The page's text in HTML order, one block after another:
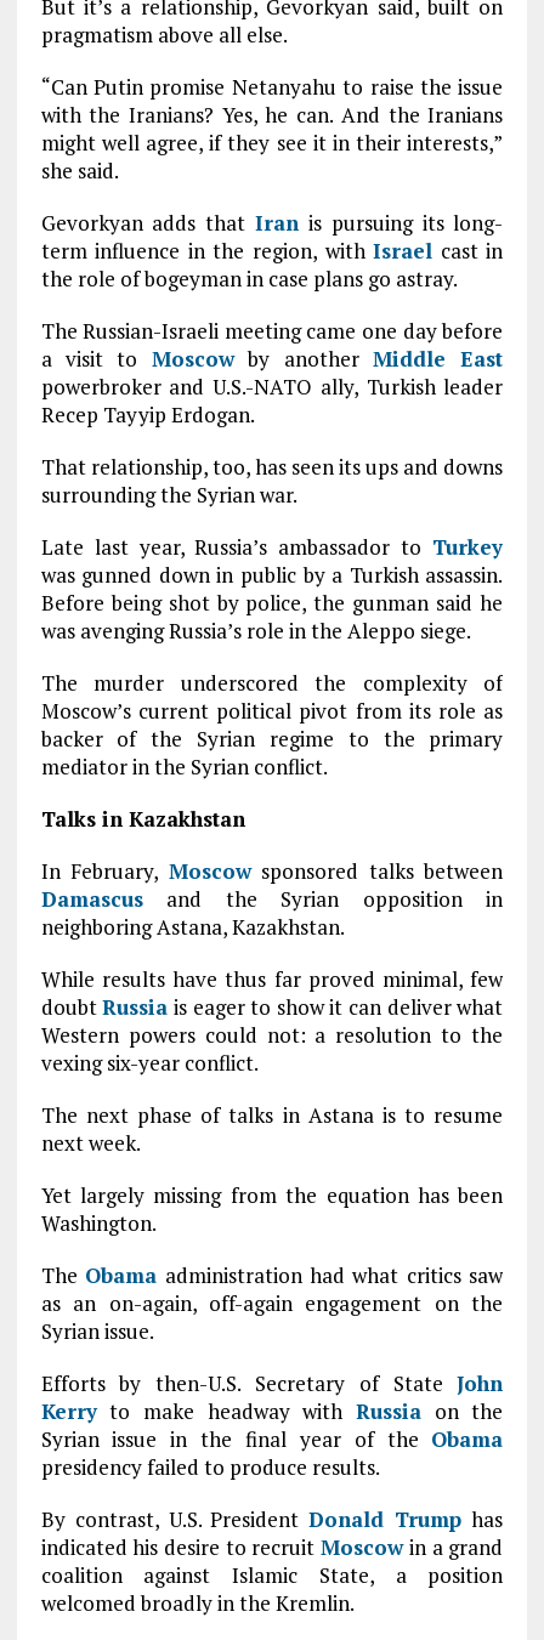
But it’s a relationship, Gevorkyan said, built on
pragmatism above all else.
“Can Putin promise Netanyahu to raise the issue
with the Iranians? Yes, he can. And the Iranians
might well agree, if they see it in their interests,”
she said.
Gevorkyan adds thatIran is pursuing its long-
term influence in the region, withIsrael cast in
the role of bogeyman in case plans go astray.
The Russian-Israeli meeting came one day before
a visit to Moscowby another Middle East
powerbroker and U.S.-NATO ally, Turkish leader
Recep Tayyip Erdogan.
That relationship, too, has seen its ups and downs
surrounding the Syrian war.
Late last year, Russia’s ambassador to Turkey
was gunned down in public by a Turkish assassin.
Before being shot by police, the gunman said he
was avenging Russia’s role in the Aleppo siege.
The murder underscored the complexity of
Moscow’s current political pivot from its role as
backer of the Syrian regime to the primary
mediator in the Syrian conflict.
Talks in Kazakhstan
In February, Moscowsponsored talks between
Damascusand the Syrian opposition in
neighboring Astana, Kazakhstan.
While results have thus far proved minimal, few
doubtRussia is eager to show it can deliver what
Western powers could not: a resolution to the
vexing six-year conflict.
The next phase of talks in Astana is to resume
next week.
Yet largely missing from the equation has been
Washington.
The Obama administration had what critics saw
as an on-again, off-again engagement on the
Syrian issue.
Efforts by then-U.S. Secretary of StateJohn
Kerryto make headway withRussia on the
Syrian issue in the final year of the Obama
presidency failed to produce results.
By contrast, U.S. PresidentDonald Trump has
indicated his desire to recruitMoscowin a grand
coalition against Islamic State, a position
welcomed broadly in the Kremlin.